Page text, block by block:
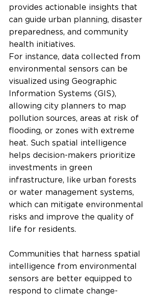
provides actionable insights that
can guide urban planning, disaster
preparedness, and community
health initiatives.
For instance, data collected from
environmental sensors can be
visualized using Geographic
Information Systems (GIS),
allowing city planners to map
pollution sources, areas at risk of
flooding, or zones with extreme
heat. Such spatial intelligence
helps decision-makers prioritize
investments in green
infrastructure, like urban forests
or water management systems,
which can mitigate environmental
risks and improve the quality of
life for residents.
Communities that harness spatial
intelligence from environmental
sensors are better equipped to
respond to climate change-